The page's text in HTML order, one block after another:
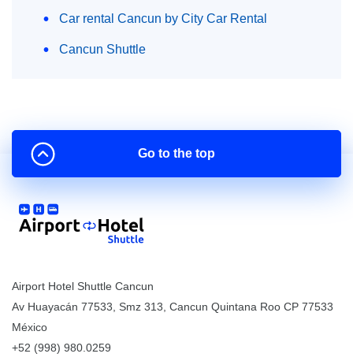
Car rental Cancun by City Car Rental
Cancun Shuttle
Airport Hotel Shuttle Cancun
Av Huayacán 77533, Smz 313 Cancun Quintana Roo CP 77533
México
+52 (998) 980.0259
Go to the top